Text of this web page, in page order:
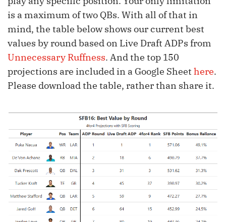
is a maximum of two QBs. With all of that in
mind, the table below shows our current best
values by round based on Live Draft ADPs from
Unnecessary Ruffness. And the top 150
projections are included in a Google Sheet here.
Please download the table, rather than share it.